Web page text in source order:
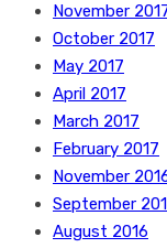
November
October 2017
May 2017
April 2017
March 2017
February 2017
November
September
August 2016